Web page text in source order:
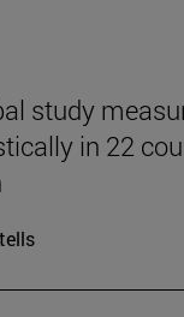
study
in 22